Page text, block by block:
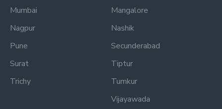
Mumbai
Nagpur
Pune
Surat
Trichy
Mangalore
Nashik
Secunderabad
Tiptur
Tumkur
Vijayawada